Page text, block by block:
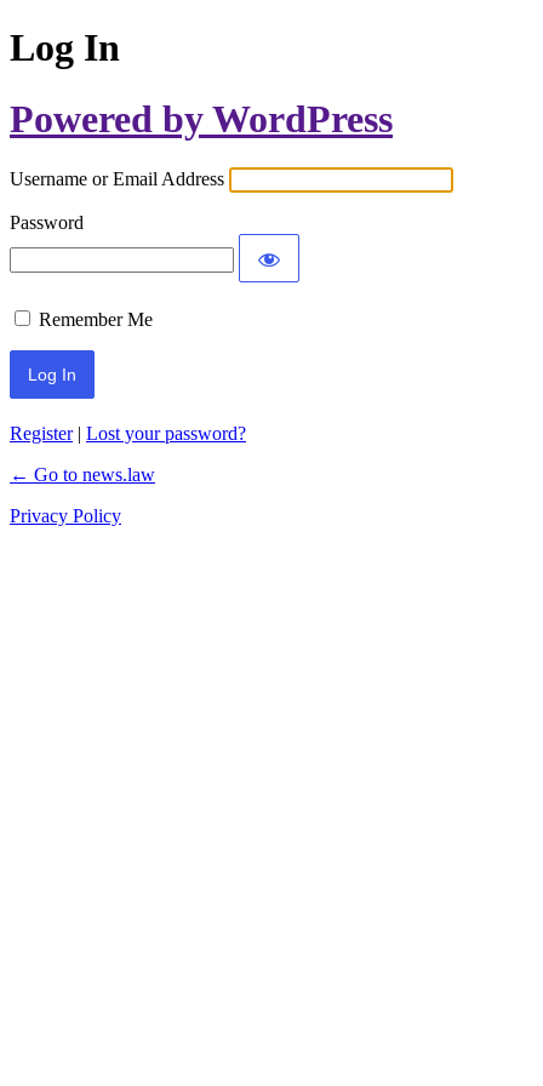
Log In
Powered by WordPress
Username or Email Address
Password
Remember Me
Register| Lost your password?
← Go to news.law
Privacy Policy